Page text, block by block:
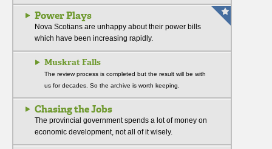
Power Plays
Nova Scotians are unhappy about their power bills
which have been increasing rapidly.
Muskrat Falls
The review process is completed but the result will be with
us for decades. So the archive is worth keeping.
Chasing the Jobs
The provincial government spends a lot of money on
economic development, not all of it wisely.